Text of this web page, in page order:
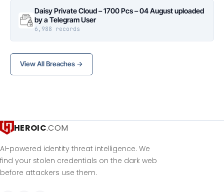
Daisy Private Cloud – 1700 Pcs – 04 August uploaded
by a Telegram User
6,988 records
View All Breaches →
HEROIC.COM
AI-powered identity threat intelligence. We
find your stolen credentials on the dark web
before attackers use them.